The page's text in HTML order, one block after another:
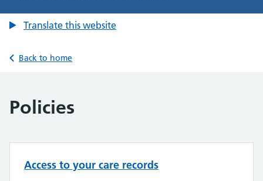
Translate this website
Back to home
Policies
Access to your care records